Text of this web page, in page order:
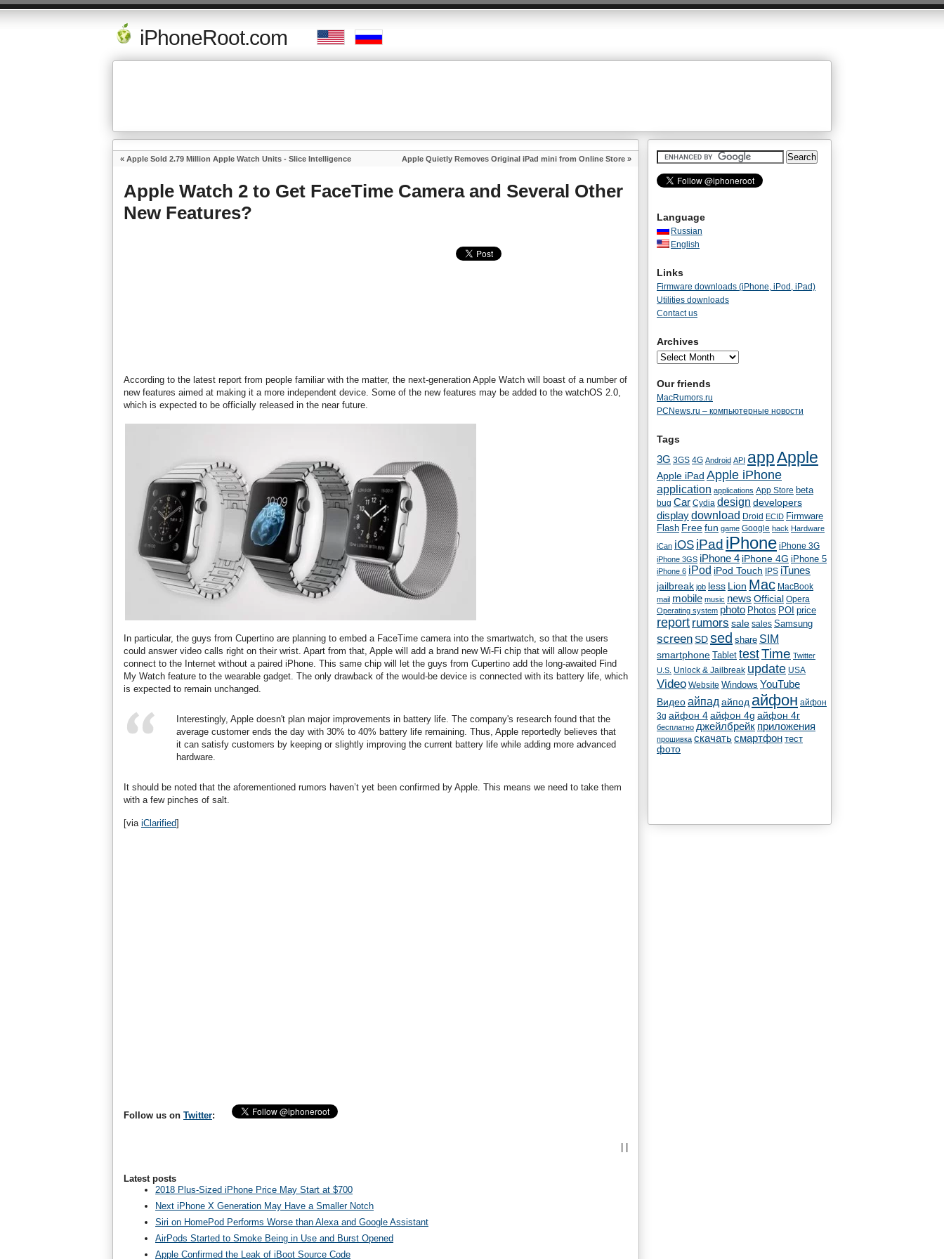
iPhoneRoot.com
« Apple Sold 2.79 Million Apple Watch Units - Slice Intelligence Apple Quietly Removes Original iPad mini from Online Store »
Apple Watch 2 to Get FaceTime Camera and Several Other
New Features?
According to the latest report from people familiar with the matter, the next-generation Apple Watch will boast of a number of
new features aimed at making it a more independent device. Some of the new features may be added to the watchOS 2.0,
which is expected to be officially released in the near future.
In particular, the guys from Cupertino are planning to embed a FaceTime camera into the smartwatch, so that the users
could answer video calls right on their wrist. Apart from that, Apple will add a brand new Wi-Fi chip that will allow people
connect to the Internet without a paired iPhone. This same chip will let the guys from Cupertino add the long-awaited Find
My Watch feature to the wearable gadget. The only drawback of the would-be device is connected with its battery life, which
is expected to remain unchanged.
Interestingly, Apple doesn't plan major improvements in battery life. The company's research found that the
average customer ends the day with 30% to 40% battery life remaining. Thus, Apple reportedly believes that
it can satisfy customers by keeping or slightly improving the current battery life while adding more advanced
hardware.
It should be noted that the aforementioned rumors haven’t yet been confirmed by Apple. This means we need to take them
with a few pinches of salt.
[via iClarified]
Follow us on Twitter:
Latest posts
2018 Plus-Sized iPhone Price May Start at $700
Next iPhone X Generation May Have a Smaller Notch
Siri on HomePod Performs Worse than Alexa and Google Assistant
AirPods Started to Smoke Being in Use and Burst Opened
Apple Confirmed the Leak of iBoot Source Code
Language
Russian
English
Links
Firmware downloads (iPhone, iPod, iPad)
Utilities downloads
Contact us
Archives
Our friends
MacRumors.ru
PCNews.ru – компьютерные новости
Tags
3G 3GS 4G Android API appApple
Apple iPad Apple iPhone
application applications App Store beta
bug Car Cydia design developers
displaydownload Droid ECID Firmware
Flash Free fun game Google hack Hardware
iCan iOS iPad iPhone iPhone 3G
iPhone 3GS iPhone 4 iPhone 4G iPhone 5
iPhone 6 iPod iPod Touch IPS iTunes
jailbreak job less Lion Mac MacBook
mail mobile music news Official Opera
Operating system photo Photos POI price
report rumors sale sales Samsung
screen SD sed share SIM
smartphone Tablet testTime Twitter
U.S. Unlock & Jailbreak update USA
Video Website Windows YouTube
Видеоайпад айпод айфон айфон
3g айфон 4айфон 4g айфон 4г
бесплатно джейлбрейк приложения
прошивка скачатьсмартфон тест
фото